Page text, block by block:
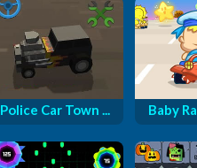
Police Car Town ... Baby